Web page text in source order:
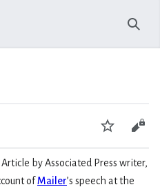
Watch
by Associated Press writer,
ofMailer’s speech at the